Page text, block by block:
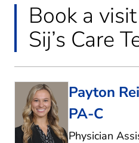
Book a
Sij’s Care
Payton
PA-C
Physician